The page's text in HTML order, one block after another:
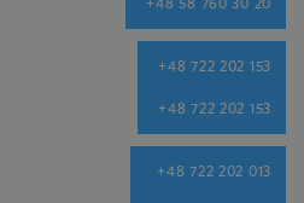
+48 722 202 153
+48 722 202 153
+48 722 202 013